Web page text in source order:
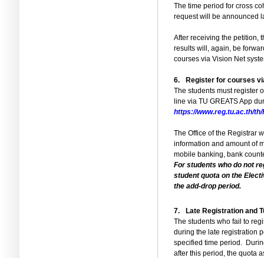
The time period for cross
request will be announced
After receiving the petition,
results will, again, be
courses via Vision Net
6.
Register for courses
The students must register
line via TU GREATS App
https://www.reg.tu.ac.th/
The Office of the Registrar
information and amount of
mobile banking, bank
For students who do not
student quota on the
the add-drop period.
7.
Late Registration and
The students who fail to
during the late registration
specified time period.
after this period, the quota